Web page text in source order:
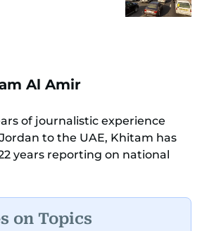
Al Amir
of journalistic experience
to the UAE, Khitam has
years reporting on national
from Dubai, with a strong
she brings extensive
on Topics